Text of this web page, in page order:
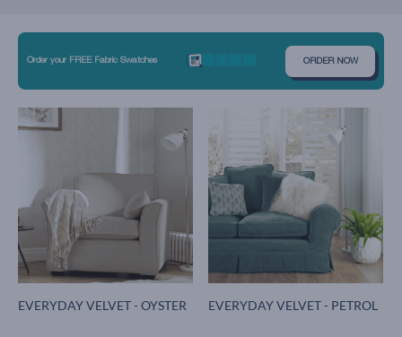
Order your FREE Fabric Swatches ORDER NOW
EVERYDAY VELVET - OYSTER EVERYDAY VELVET - PETROL